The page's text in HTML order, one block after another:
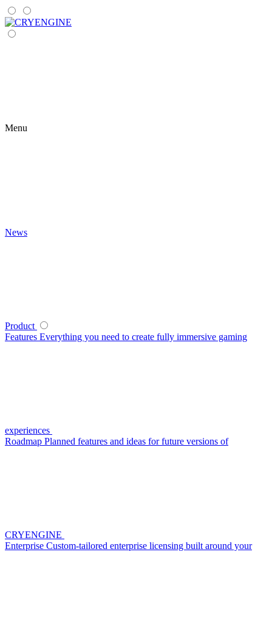
Menu
News
Product
Features Everything you need to create fully immersive gaming
experiences
Roadmap Planned features and ideas for future versions of
CRYENGINE
Enterprise Custom-tailored enterprise licensing built around your